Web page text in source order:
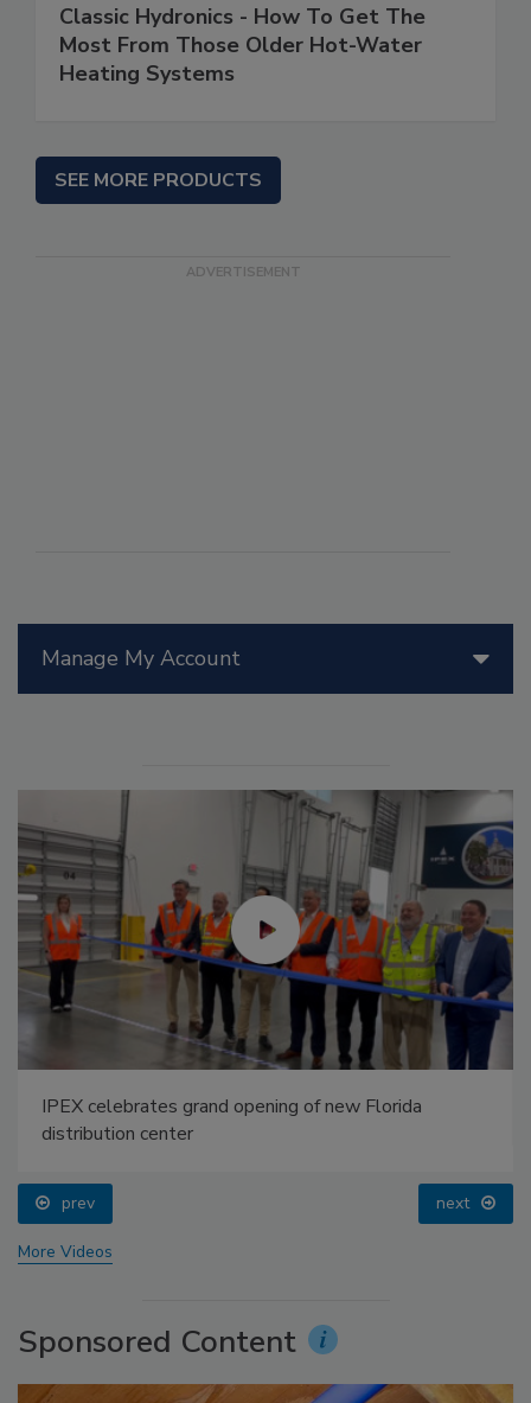
Manage My Account
IPEX celebrates grand opening of new Florida
distribution center
prev next
More Videos
Sponsored Content
Classic Hydronics - How To Get The
Most From Those Older Hot-Water
Heating Systems
SEE MORE PRODUCTS